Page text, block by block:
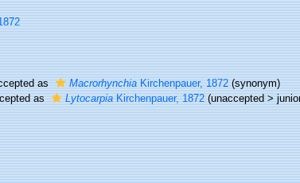
as MacrorhynchiaKirchenpauer, 1872 (synonym)
as LytocarpiaKirchenpauer, 1872 (unaccepted>